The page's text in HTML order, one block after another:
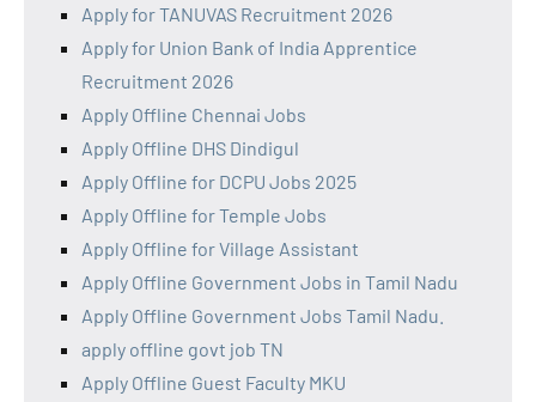
Apply for TANUVAS Recruitment 2026
Apply for Union Bank of India Apprentice
Recruitment 2026
Apply Offline Chennai Jobs
Apply Offline DHS Dindigul
Apply Offline for DCPU Jobs 2025
Apply Offline for Temple Jobs
Apply Offline for Village Assistant
Apply Offline Government Jobs in Tamil Nadu
Apply Offline Government Jobs Tamil Nadu.
apply offline govt job TN
Apply Offline Guest Faculty MKU